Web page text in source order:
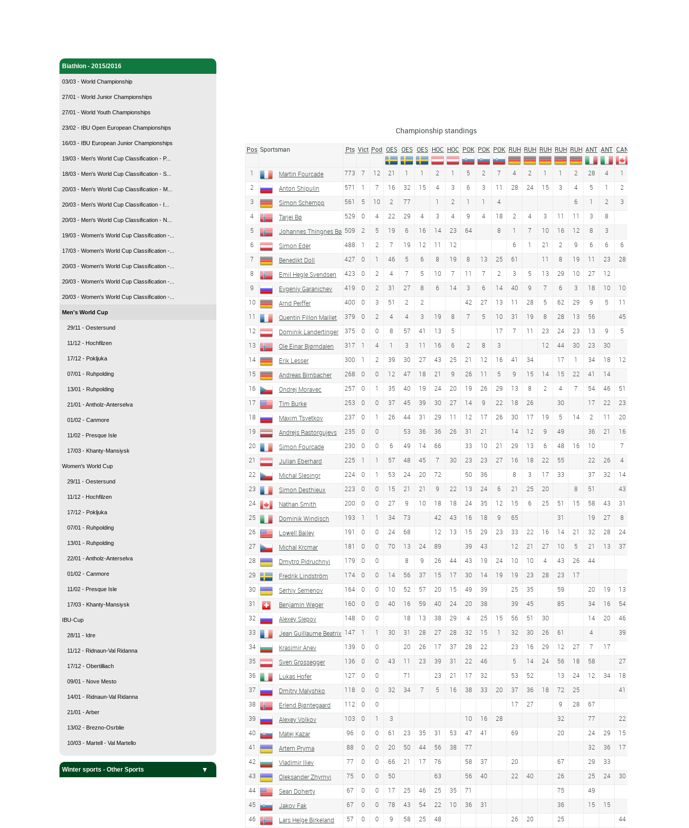
Biathlon - 2015/2016
03/03 - World Championship
27/01 - World Junior Championships
27/01 - World Youth Championships
23/02 - IBU Open European Championships
16/03 - IBU European Junior Championships
19/03 - Men's World Cup Classification - P...
18/03 - Men's World Cup Classification - S...
20/03 - Men's World Cup Classification - M...
20/03 - Men's World Cup Classification - I...
20/03 - Men's World Cup Classification - N...
19/03 - Women's World Cup Classification -...
17/03 - Women's World Cup Classification -...
20/03 - Women's World Cup Classification -...
20/03 - Women's World Cup Classification -...
20/03 - Women's World Cup Classification -...
Men's World Cup
29/11 - Oestersund
11/12 - Hochfilzen
17/12 - Pokljuka
07/01 - Ruhpolding
13/01 - Ruhpolding
21/01 - Antholz-Anterselva
01/02 - Canmore
11/02 - Presque Isle
17/03 - Khanty-Mansiysk
Women's World Cup
29/11 - Oestersund
11/12 - Hochfilzen
17/12 - Pokljuka
07/01 - Ruhpolding
13/01 - Ruhpolding
22/01 - Antholz-Anterselva
01/02 - Canmore
11/02 - Presque Isle
17/03 - Khanty-Mansiysk
IBU-Cup
28/11 - Idre
11/12 - Ridnaun-Val Ridanna
17/12 - Obertilliach
09/01 - Nove Mesto
14/01 - Ridnaun-Val Ridanna
21/01 - Arber
13/02 - Brezno-Osrblie
10/03 - Martell - Val Martello
Winter sports - Other Sports
Team Sports
Curling
Ice Hockey
Snow sports
Alpine Skiing
Biathlon
Cross Country Skiing
Freestyle Skiing
Nordic Combined
Ski Jumping
Ski mountaineering
Snowboarding
Ice sports
Bobsleigh
Figure Skating
Luge
Short Track
Skeleton
Speed Skating
Championship standings
Pos Sportsman Pts Vict Pod OES OES OES HOC HOC POK POK POK RUH RUH RUH RUH RUH ANT ANT CAN
1 Martin Fourcade 773 7 12 21 1 1 2 1 5 2 7 4 2 1 1 2 28 4 1
2
Anton Shipulin 571 1 7 16 32 15 4 3 6 3 11 28 24 15 3 4 5 1 2
3
Simon Schempp 561 5 10 2 77 1 2 1 1 4 6 1 2 3
4
Tarjei Bø 529 0 4 22 29 4 3 4 9 4 18 2 4 3 11 11 3 8
5
Johannes Thingnes Bø 509 2 5 19 6 16 14 23 64 8 1 7 10 16 12 8 3
6
Simon Eder 488 1 2 7 19 12 11 12 6 1 21 2 9 6 6 6
7
Benedikt Doll 427 0 1 46 5 6 8 19 8 13 25 61 11 8 19 11 23 28
8
Emil Hegle Svendsen 423 0 2 4 7 5 10 7 11 7 2 3 5 13 29 10 27 12
9
Evgeniy Garanichev 419 0 2 31 27 8 6 14 3 6 14 40 9 7 6 3 18 10 10
10
Arnd Peiffer 400 0 3 51 2 2 42 27 13 11 28 5 62 29 9 5 11
11
Quentin Fillon Maillet 379 0 2 4 4 3 19 8 7 5 10 31 19 8 28 13 56 45
12
Dominik Landertinger 375 0 0 8 57 41 13 5 17 7 11 23 24 23 13 9 5
13
Ole Einar Bjørndalen 317 1 4 1 3 11 16 6 2 8 3 12 44 30 23 30
14
Erik Lesser 300 1 2 39 30 27 43 25 21 12 16 41 34 17 1 34 18 12
15
Andreas Birnbacher 268 0 0 12 47 18 21 9 26 11 5 9 15 14 15 22 41 14
16
Ondrej Moravec 257 0 1 35 40 19 24 20 19 26 29 13 8 2 4 7 54 46 51
17
Tim Burke 253 0 0 37 45 39 30 27 14 9 22 18 26 30 17 22 23
18
Maxim Tsvetkov 237 0 1 26 44 31 29 11 12 17 26 30 17 19 5 14 2 11 20
19
Andrejs Rastorgujevs 235 0 0 53 36 36 26 31 21 14 12 9 49 36 21 16
20
Simon Fourcade 230 0 0 6 49 14 66 33 10 21 29 13 6 48 16 10 7
21
Julian Eberhard 225 1 1 57 48 45 7 30 23 23 27 16 18 22 55 22 26 4
22
Michal Slesingr 224 0 1 53 24 20 72 50 36 8 3 17 33 37 32 14
23
Simon Desthieux 223 0 0 15 21 21 9 22 13 24 6 21 25 20 8 51 43
24
Nathan Smith 200 0 0 27 9 10 18 18 24 35 12 15 6 25 51 15 58 43 31
25
Dominik Windisch 193 1 1 34 73 42 43 16 18 9 65 31 19 27 8
26
Lowell Bailey 191 0 0 24 68 12 13 15 29 23 33 22 16 14 21 32 28 24
27
Michal Krcmar 181 0 0 70 13 24 89 39 43 12 21 27 10 5 21 13 37
28
Dmytro Pidruchnyi 179 0 0 8 9 26 44 43 19 24 10 10 4 43 26 44
29
Fredrik Lindström 174 0 0 14 56 37 15 17 30 14 19 19 23 28 23 17
30
Serhiy Semenov 164 0 0 10 52 57 20 15 49 39 25 35 59 20 19 13
31
Benjamin Weger 160 0 0 40 16 59 40 24 20 38 39 45 85 34 16 54
32
Alexey Slepov 148 0 0 18 13 38 29 4 25 15 56 51 30 14 20 46
33
Jean Guillaume Beatrix 147 1 1 30 31 28 27 28 32 15 1 32 30 26 61 4 39
34
Krasimir Anev 139 0 0 20 26 17 37 28 22 23 16 29 12 27 7 17
35
Sven Grossegger 136 0 0 43 11 23 39 31 22 46 5 14 24 56 18 58 27
36
Lukas Hofer 127 0 0 71 23 21 17 32 53 52 13 24 12 34 18
37
Dmitry Malyshko 118 0 0 32 34 7 5 16 38 33 20 37 36 18 72 25 41
38
Erlend Bjøntegaard 112 0 0 17 27 9 28 67
39
Alexey Volkov 103 0 1 3 10 16 28 32 77 22
40
Matej Kazar 96 0 0 61 23 35 31 53 47 41 69 20 24 29 15
41
Artem Pryma 88 0 0 20 50 44 56 38 77 32 36 17
42
Vladimir Iliev 77 0 0 66 21 17 76 58 37 20 67 29 33
43
Oleksander Zhyrnyi 75 0 0 50 63 56 40 22 40 26 25 24 30
44
Sean Doherty 67 0 0 17 25 46 25 35 71 75 49
45
Jakov Fak 67 0 0 78 43 54 22 10 36 31 36 15 15
46
Lars Helge Birkeland 57 0 0 9 58 25 48 26 20 25 44